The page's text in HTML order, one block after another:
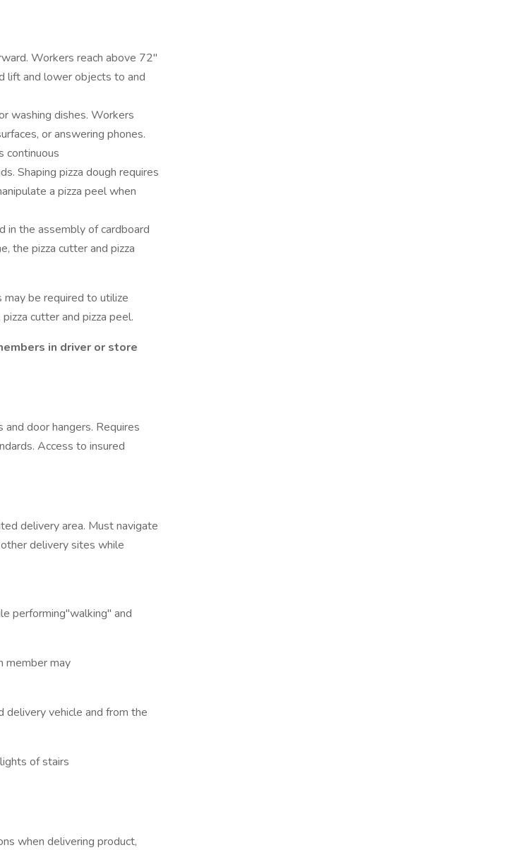
Workers reach above 72"
lift and lower objects to and
washing dishes. Workers
or answering phones.
continuous
Shaping pizza dough requires
a pizza peel when
in the assembly of cardboard
the pizza cutter and pizza
may be required to utilize
cutter and pizza peel.
in driver or store
door hangers. Requires
Access to insured
delivery area. Must navigate
delivery sites while
performing"walking" and
member may
vehicle and from the
of stairs
when delivering product,